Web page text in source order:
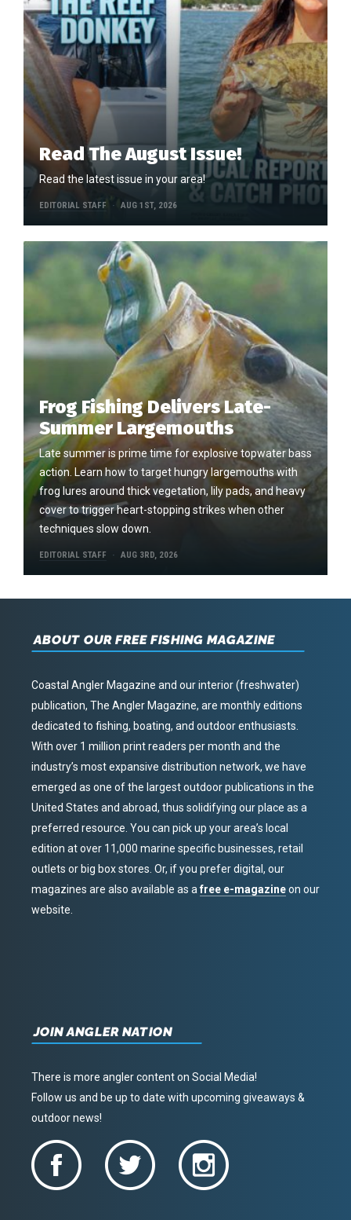
Read The August Issue!
Read the latest issue in your area!
EDITORIAL STAFF AUG 1ST, 2026
Frog Fishing Delivers Late-
Summer Largemouths
Late summer is prime time for explosive topwater bass
action. Learn how to target hungry largemouths with
frog lures around thick vegetation, lily pads, and heavy
cover to trigger heart-stopping strikes when other
techniques slow down.
EDITORIAL STAFF AUG 3RD, 2026
ABOUT OUR FREE FISHING MAGAZINE
Coastal Angler Magazine and our interior (freshwater)
publication, The Angler Magazine, are monthly editions
dedicated to fishing, boating, and outdoor enthusiasts.
With over 1 million print readers per month and the
industry’s most expansive distribution network, we have
emerged as one of the largest outdoor publications in the
United States and abroad, thus solidifying our place as a
preferred resource. You can pick up your area’s local
edition at over 11,000 marine specific businesses, retail
outlets or big box stores. Or, if you prefer digital, our
magazines are also available as afree e-magazineon our
website.
JOIN ANGLER NATION
There is more angler content on Social Media!
Follow us and be up to date with upcoming giveaways &
outdoor news!